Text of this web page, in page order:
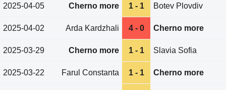
2025-04-05 Cherno more 1 - 1 Botev Plovdiv
2025-04-02 Arda Kardzhali 4 - 0 Cherno more
2025-03-29 Cherno more 1 - 1 Slavia Sofia
2025-03-22 Farul Constanta 1 - 1 Cherno more